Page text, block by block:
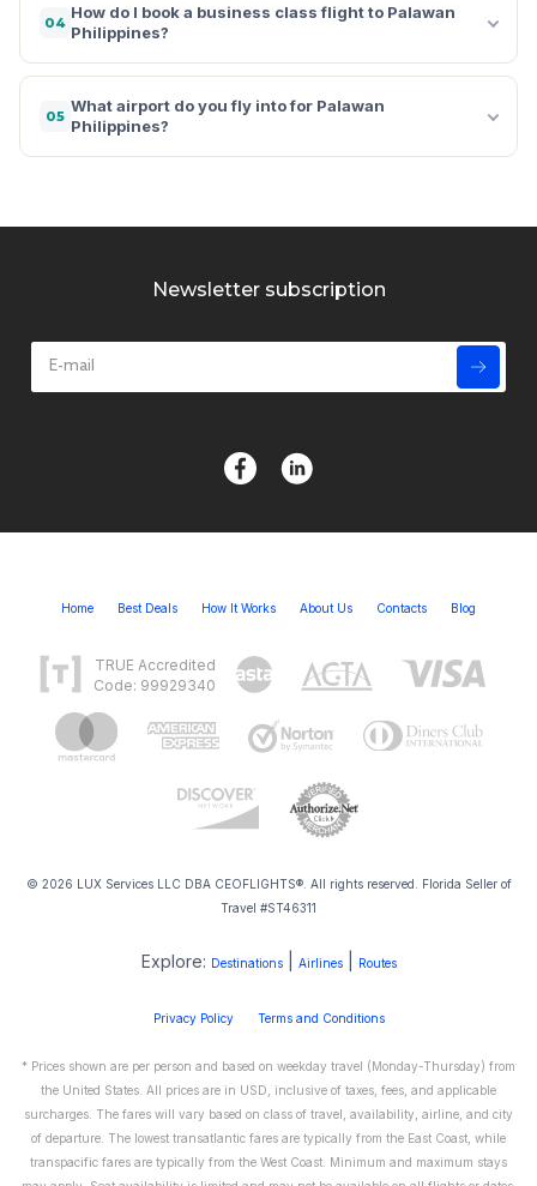
04
How do I book a business class flight to Palawan
Philippines?
05
What airport do you fly into for Palawan
Philippines?
Newsletter subscription
Home Best Deals How It Works About Us Contacts Blog
TRUE Accredited
Code: 99929340
© 2026 LUX Services LLC DBA CEOFLIGHTS®. All rights reserved. Florida Seller of
Travel #ST46311
Explore: Destinations| Airlines| Routes
Privacy Policy Terms and Conditions
* Prices shown are per person and based on weekday travel (Monday-Thursday) from
the United States. All prices are in USD, inclusive of taxes, fees, and applicable
surcharges. The fares will vary based on class of travel, availability, airline, and city
of departure. The lowest transatlantic fares are typically from the East Coast, while
transpacific fares are typically from the West Coast. Minimum and maximum stays